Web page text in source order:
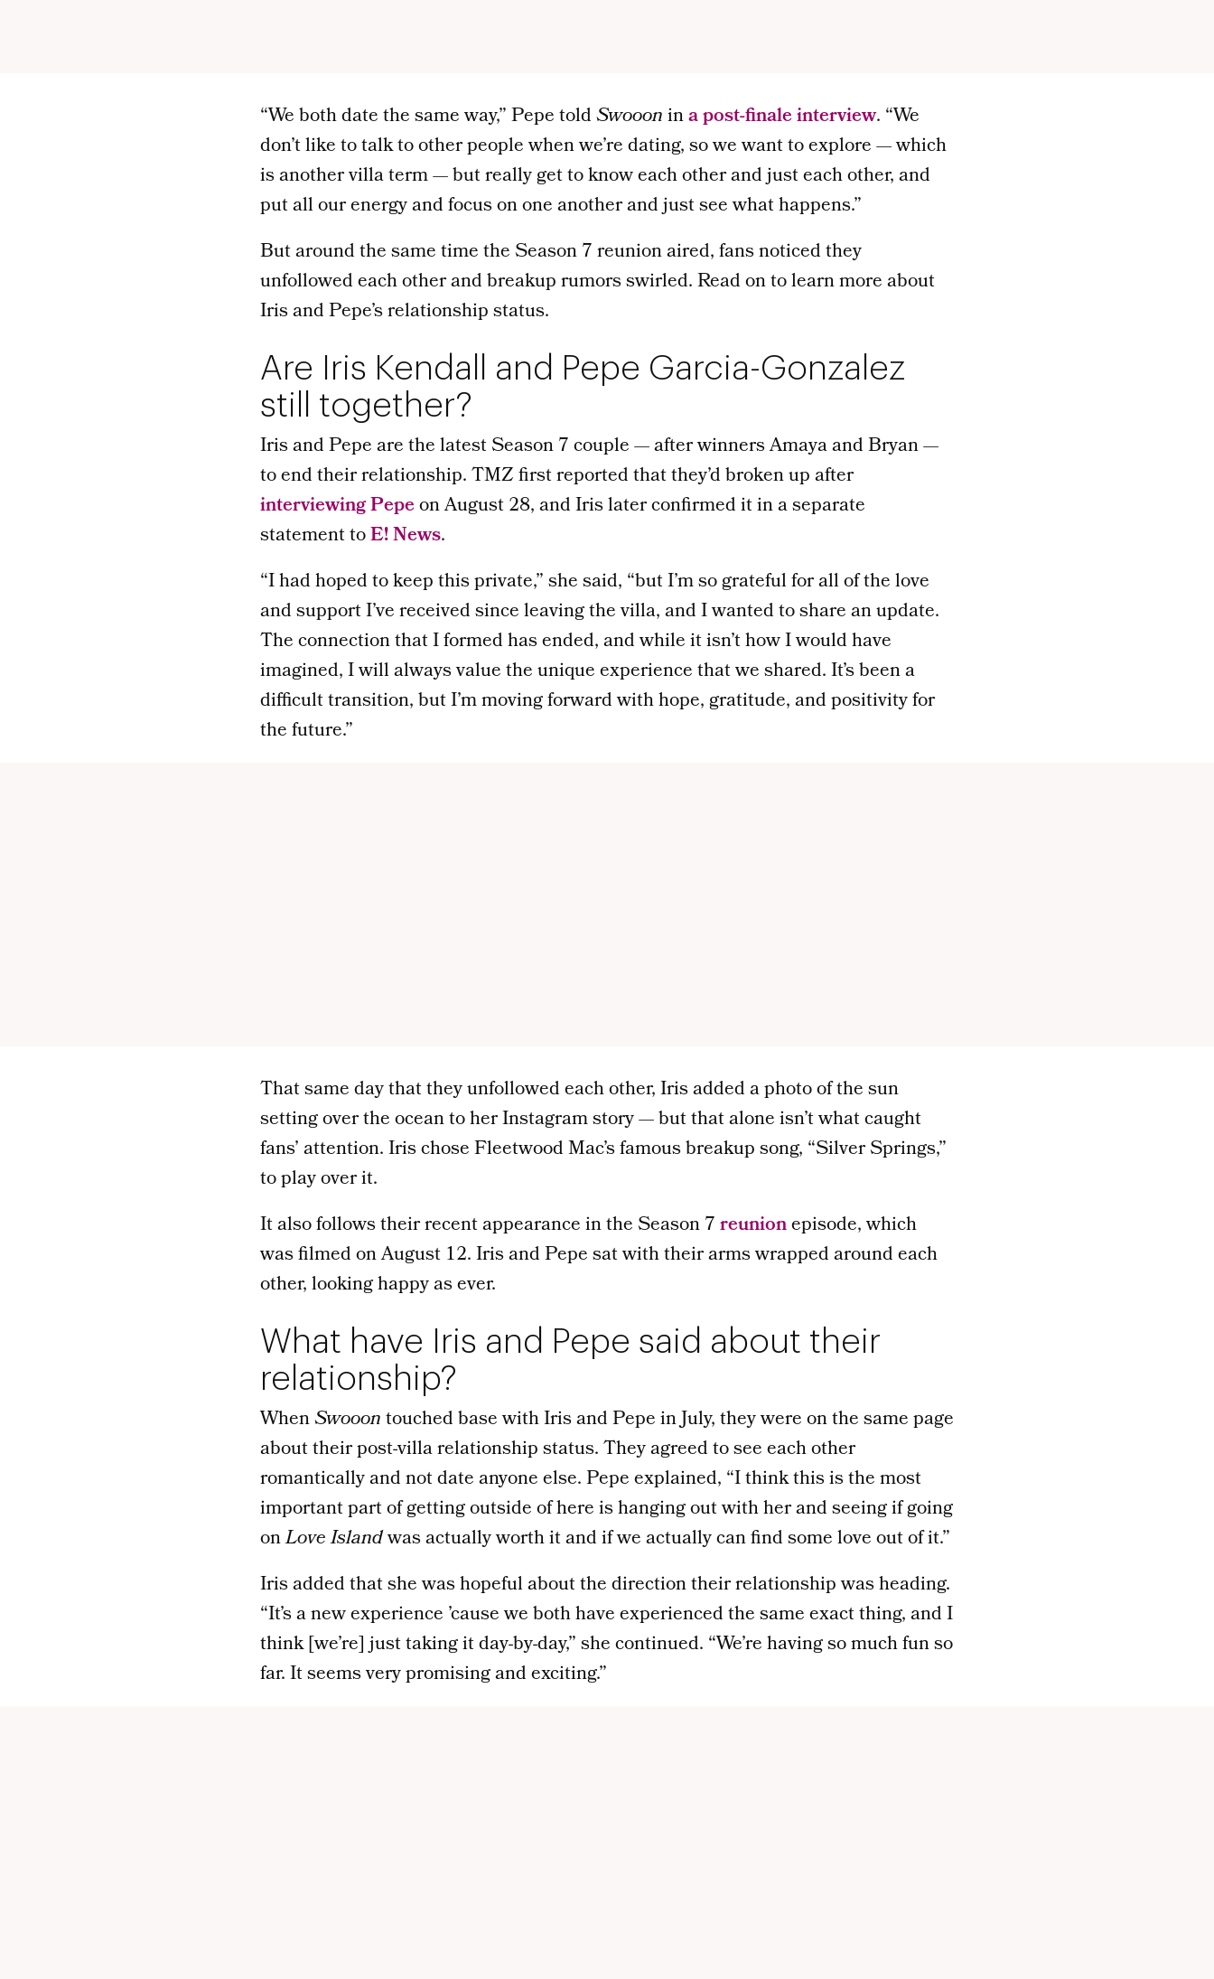
“We both date the same way,” Pepe toldSwooonina post-finale interview. “We
don’t like to talk to other people when we’re dating, so we want to explore — which
is another villa term — but really get to know each other and just each other, and
put all our energy and focus on one another and just see what happens.”
But around the same time the Season 7 reunion aired, fans noticed they
unfollowed each other and breakup rumors swirled. Read on to learn more about
Iris and Pepe’s relationship status.
Are Iris Kendall and Pepe Garcia-Gonzalez
still together?
Iris and Pepe are the latest Season 7 couple — after winners Amaya and Bryan —
to end their relationship. TMZ first reported that they’d broken up after
interviewing Pepeon August 28, and Iris later confirmed it in a separate
statement toE! News.
“I had hoped to keep this private,” she said, “but I’m so grateful for all of the love
and support I’ve received since leaving the villa, and I wanted to share an update.
The connection that I formed has ended, and while it isn’t how I would have
imagined, I will always value the unique experience that we shared. It’s been a
difficult transition, but I’m moving forward with hope, gratitude, and positivity for
the future.”
That same day that they unfollowed each other, Iris added a photo of the sun
setting over the ocean to her Instagram story — but that alone isn’t what caught
fans’ attention. Iris chose Fleetwood Mac’s famous breakup song, “Silver Springs,”
to play over it.
It also follows their recent appearance in the Season 7reunionepisode, which
was filmed on August 12. Iris and Pepe sat with their arms wrapped around each
other, looking happy as ever.
What have Iris and Pepe said about their
relationship?
WhenSwooontouched base with Iris and Pepe in July, they were on the same page
about their post-villa relationship status. They agreed to see each other
romantically and not date anyone else. Pepe explained, “I think this is the most
important part of getting outside of here is hanging out with her and seeing if going
onLove Islandwas actually worth it and if we actually can find some love out of it.”
Iris added that she was hopeful about the direction their relationship was heading.
“It’s a new experience ’cause we both have experienced the same exact thing, and I
think [we’re] just taking it day-by-day,” she continued. “We’re having so much fun so
far. It seems very promising and exciting.”